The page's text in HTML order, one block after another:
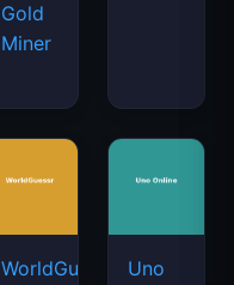
Gold
Miner
WorldGuessr
Uno